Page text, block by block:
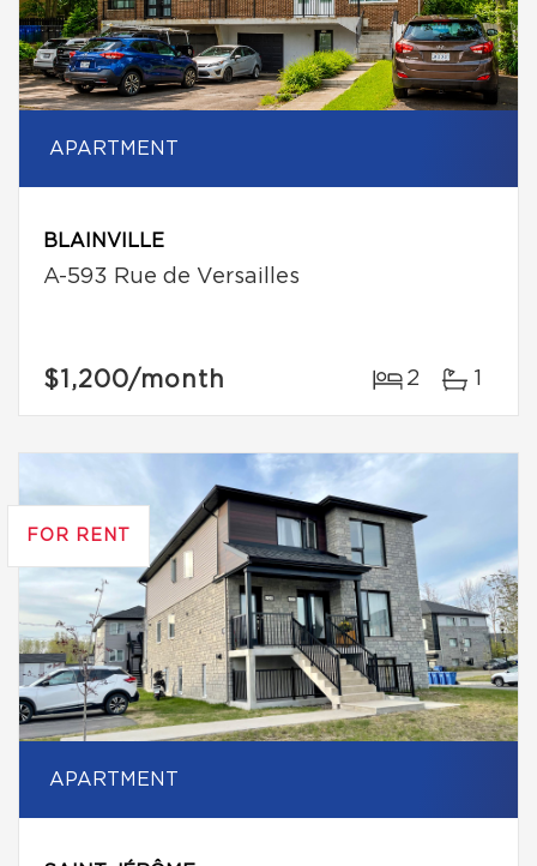
APARTMENT
BLAINVILLE
A-593 Rue de Versailles
$1,200/month 2 1
FOR RENT
APARTMENT